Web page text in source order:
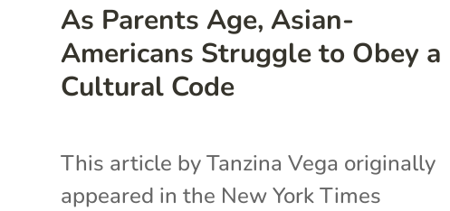
As Parents Age, Asian-
Americans Struggle to Obey a
Cultural Code
This article by Tanzina Vega originally
appeared in the New York Times